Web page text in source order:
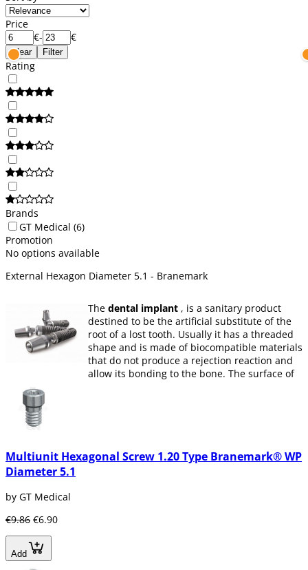
Price
€- €
Clear Filter
Rating
Brands
GT Medical (6)
Promotion
No options available
External Hexagon Diameter 5.1 - Branemark
The dental implant , is a sanitary product
destined to be the artificial substitute of the
root of a lost tooth. Usually it has a threaded
shape and is made of biocompatible materials
that do not produce a rejection reaction and
allow its bonding to the bone. The surface of
implants, a greater amount of alveolar bone
Multiunit Hexagonal Screw 1.20 Type Branemark® WP
Diameter 5.1
by GT Medical
€9.86 €6.90
Add